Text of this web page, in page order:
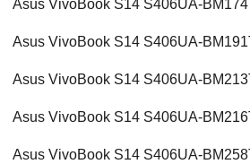
Asus VivoBook S14 S406UA-
Asus VivoBook S14 S406UA-
Asus VivoBook S14 S406UA-
Asus VivoBook S14 S406UA-
Asus VivoBook S14 S406UA-